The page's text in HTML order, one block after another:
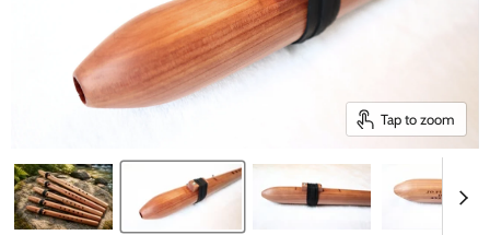
Tap to zoom